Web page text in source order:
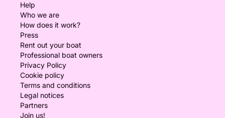
Help
Who we are
How does it work?
Press
Rent out your boat
Professional boat owners
Privacy Policy
Cookie policy
Terms and conditions
Legal notices
Partners
Join us!